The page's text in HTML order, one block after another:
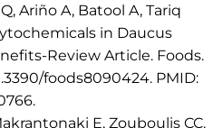
Ariño A, Batool A, Tariq
in Daucus
Review Article. Foods.
foods8090424. PMID:
E, Zouboulis CC.